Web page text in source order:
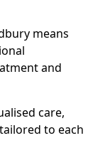
means
and
care,
to each